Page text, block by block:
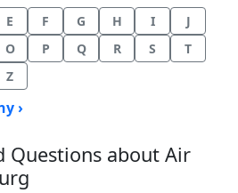
E F G H I
J
O P Q R S
T
Z
›
Questions about Air